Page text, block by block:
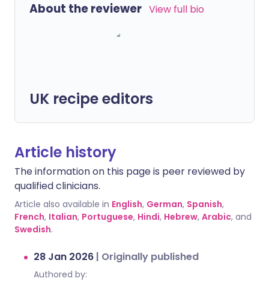
About the reviewer View full bio
UK recipe editors
Article history
The information on this page is peer reviewed by
qualified clinicians.
Article also available in English, German, Spanish,
French, Italian, Portuguese, Hindi, Hebrew, Arabic, and
Swedish.
28 Jan 2026 | Originally published
Authored by: